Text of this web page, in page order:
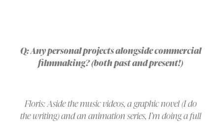
Q: Any personal projects alongside commercial
filmmaking? (both past and present!)
Floris: Aside the music videos, a graphic novel (I do
the writing) and an animation series, I’m doing a full